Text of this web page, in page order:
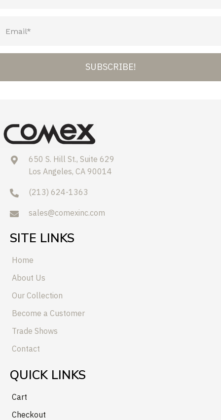
SUBSCRIBE!
650 S. Hill St., Suite 629
Los Angeles, CA 90014
(213) 624-1363
sales@comexinc.com
SITE LINKS
Home
About Us
Our Collection
Become a Customer
Trade Shows
Contact
QUICK LINKS
Cart
Checkout